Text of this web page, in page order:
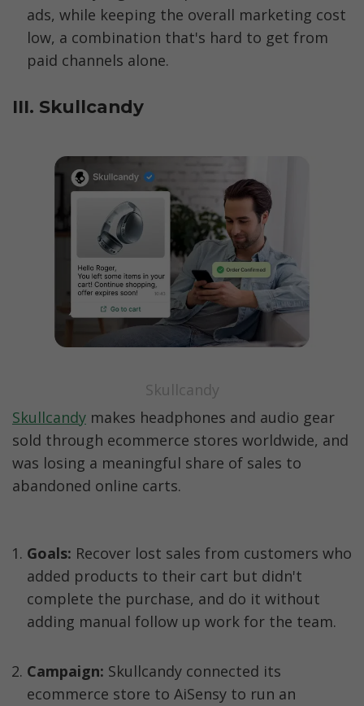
ads, while keeping the overall marketing cost
low, a combination that's hard to get from
paid channels alone.
III. Skullcandy
Skullcandy
Skullcandy makes headphones and audio gear
sold through ecommerce stores worldwide, and
was losing a meaningful share of sales to
abandoned online carts.
Goals: Recover lost sales from customers who
added products to their cart but didn't
complete the purchase, and do it without
adding manual follow up work for the team.
Campaign: Skullcandy connected its
ecommerce store to AiSensy to run an